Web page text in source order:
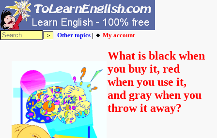
Other topics | 🔸 My account
What is black when
you buy it, red
when you use it,
and gray when you
throw it away?